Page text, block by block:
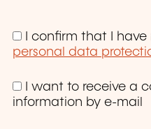
I confirm that I
personal data
I want to receive a
information by e-mail